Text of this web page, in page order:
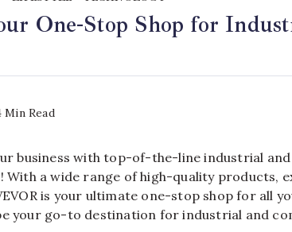
One-Stop Shop for
Min Read
business with top-of-the-line industrial
! With a wide range of high-quality products,
is your ultimate one-stop shop for all
your go-to destination for industrial and